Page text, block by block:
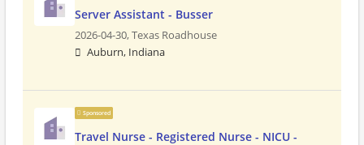
Server Assistant - Busser
2026-04-30,Texas Roadhouse
Auburn, Indiana
Sponsored
Travel Nurse - Registered Nurse - NICU -